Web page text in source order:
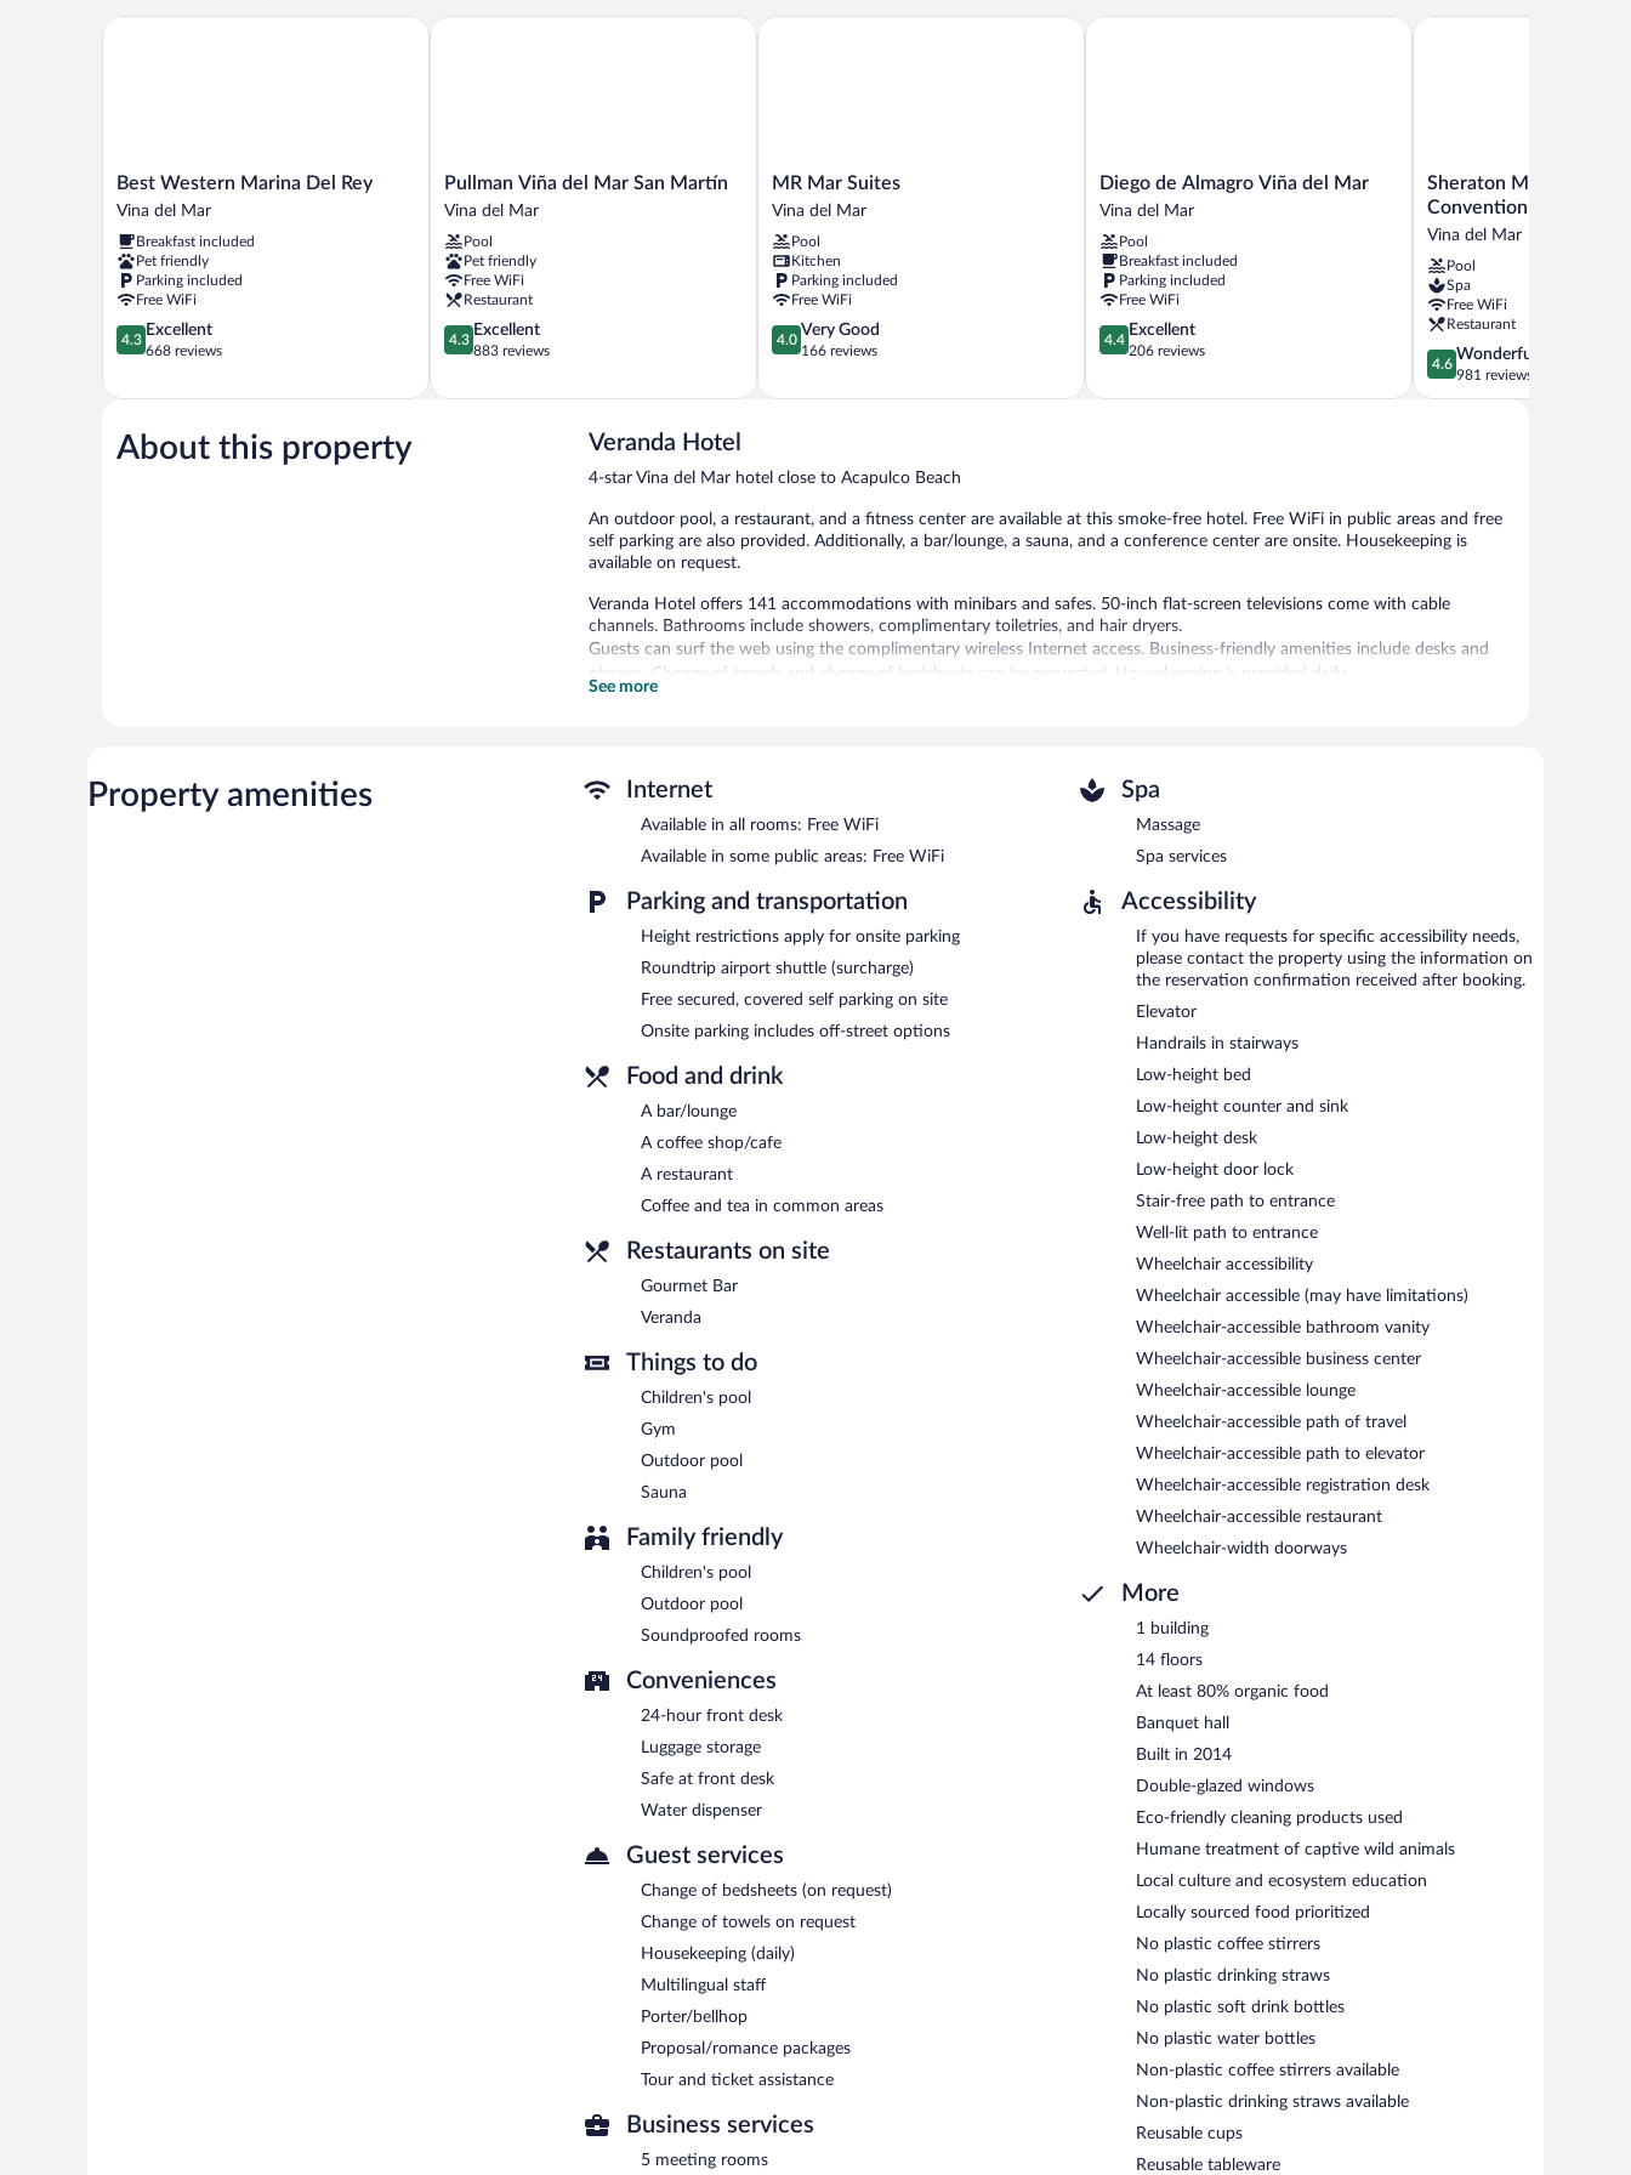
Best
Western
Del
Rey
Vina
del
Mar
Best Western Marina Del Rey
Vina del Mar
Breakfast included
Pet friendly
Parking included
Free WiFi
4.3
out
5,
668
reviews
4.3
Excellent
668 reviews
Best Western Marina Del Rey
Pullman
Viña
Mar
San
Martín
Vina
del
Mar
Pullman Viña del Mar San Martín
Vina del Mar
Pool
Pet friendly
Free WiFi
Restaurant
4.3
out
5,
4.3
Excellent
883 reviews
Pullman Viña del Mar San Martín
MR
Mar
Vina
del
Mar
MR Mar Suites
Vina del Mar
Pool
Kitchen
Parking included
Free WiFi
4.0
out
5,
reviews
4.0
Very Good
166 reviews
MR Mar Suites
Diego
de
Viña
del
Mar
Vina
del
Mar
Diego de Almagro Viña del Mar
Vina del Mar
Pool
Breakfast included
Parking included
Free WiFi
4.4
out
5,
4.4
Excellent
206 reviews
Diego de Almagro Viña del Mar
Sheraton
Miramar
Hotel
&
Convention
Center
Vina
del
Mar
Sheraton Miramar
Convention Center
Vina del Mar
Pool
Spa
Free WiFi
Restaurant
4.6
out
of
4.6
Wonderful
981 reviews
Sheraton Miramar Hotel
About this property Veranda Hotel
4-star Vina del Mar hotel close to Acapulco Beach
An outdoor pool, a restaurant, and a fitness center are available at this smoke-free hotel. Free WiFi in public areas and free
self parking are also provided. Additionally, a bar/lounge, a sauna, and a conference center are onsite. Housekeeping is
available on request.
Veranda Hotel offers 141 accommodations with minibars and safes. 50-inch flat-screen televisions come with cable
channels. Bathrooms include showers, complimentary toiletries, and hair dryers.
Guests can surf the web using the complimentary wireless Internet access. Business-friendly amenities include desks and
phones. Change of towels and change of bedsheets can be requested. Housekeeping is provided daily.
In addition to a children's pool and an outdoor pool, Veranda Hotel provides a sauna and a fitness center. The hotel offers a
restaurant and a coffee shop/cafe. A bar/lounge is on site where guests can unwind with a drink. A computer station is
This 4-star property offers access to a business center and 5 meeting rooms. Event facilities measuring 2928 square feet
(272 square meters) include a conference center. This business-friendly hotel also offers spa services, a terrace, and
multilingual staff. Onsite covered self parking is complimentary.
Veranda Hotel is a smoke-free property.
Veranda - This poolside restaurant serves breakfast, lunch, dinner, and light fare. Guests can order drinks at the bar and
enjoy alfresco dining (weather permitting). A children's menu is available. Open daily.
- This bar specializes in local cuisine and serves breakfast, brunch, and light fare. Happy hour is offered. Open
daily.
Room service (during limited hours) is available.
See more
Property amenities Internet
Available in all rooms: Free WiFi
Available in some public areas: Free WiFi
Parking and transportation
Height restrictions apply for onsite parking
Roundtrip airport shuttle (surcharge)
Free secured, covered self parking on site
Onsite parking includes off-street options
Food and drink
A bar/lounge
A coffee shop/cafe
A restaurant
Coffee and tea in common areas
Restaurants on site
Gourmet Bar
Veranda
Things to do
Children's pool
Gym
Outdoor pool
Sauna
Family friendly
Children's pool
Outdoor pool
Soundproofed rooms
Conveniences
24-hour front desk
Luggage storage
Safe at front desk
Water dispenser
Guest services
Change of bedsheets (on request)
Change of towels on request
Housekeeping (daily)
Multilingual staff
Porter/bellhop
Proposal/romance packages
Tour and ticket assistance
Business services
5 meeting rooms
Spa
Massage
Spa services
Accessibility
If you have requests for specific accessibility needs,
please contact the property using the information on
the reservation confirmation received after booking.
Elevator
Handrails in stairways
Low-height bed
Low-height counter and sink
Low-height desk
Low-height door lock
Stair-free path to entrance
Well-lit path to entrance
Wheelchair accessibility
Wheelchair accessible (may have limitations)
Wheelchair-accessible bathroom vanity
Wheelchair-accessible business center
Wheelchair-accessible lounge
Wheelchair-accessible path of travel
Wheelchair-accessible path to elevator
Wheelchair-accessible registration desk
Wheelchair-accessible restaurant
Wheelchair-width doorways
More
1 building
14 floors
At least 80% organic food
Banquet hall
Built in 2014
Double-glazed windows
Eco-friendly cleaning products used
Humane treatment of captive wild animals
Local culture and ecosystem education
Locally sourced food prioritized
No plastic coffee stirrers
No plastic drinking straws
No plastic soft drink bottles
No plastic water bottles
Non-plastic coffee stirrers available
Non-plastic drinking straws available
Reusable cups
Reusable tableware